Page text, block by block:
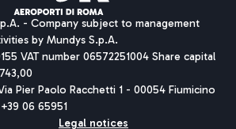
- Company subject to management
by Mundys S.p.A.
VAT number 06572251004 Share capital
Pier Paolo Racchetti 1 - 00054 Fiumicino
06 65951
Legal notices